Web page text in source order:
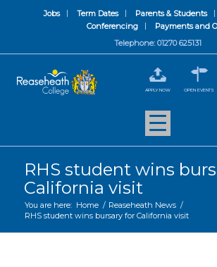
Jobs Term Dates Parents & Students
Conferencing
Payments and
Telephone: 01270 625131
APPLY NOW OPEN EVENTS
RHS student wins
California visit
You are here: Home / Reaseheath News /
RHS student wins bursary for California visit